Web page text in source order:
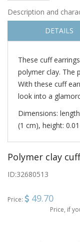
Description and
DETAILS
These cuff
polymer clay. The
With these cuff
look into a
Dimensions:
(1 cm), height:
Polymer clay
ID:32680513
Price: 49.70
Price, if